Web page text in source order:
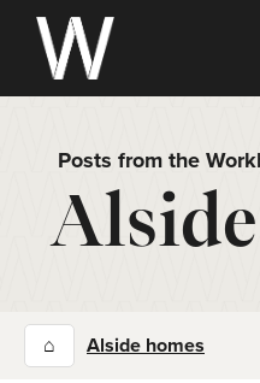
Skip
content
Posts from the
⌂ Alside homes